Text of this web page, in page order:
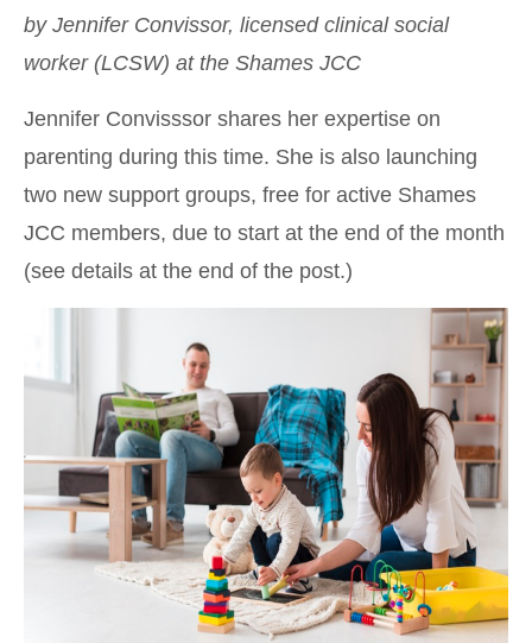
by Jennifer Convissor, licensed clinical social
worker (LCSW) at the Shames JCC
Jennifer Convisssor shares her expertise on
parenting during this time. She is also launching
two new support groups, free for active Shames
JCC members, due to start at the end of the month
(see details at the end of the post.)